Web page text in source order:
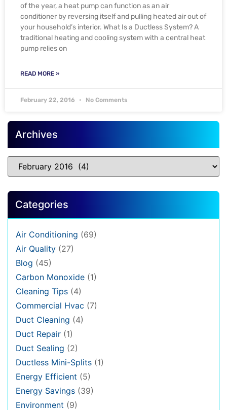
of the year, a heat pump can function as an air
conditioner by reversing itself and pulling heated air out of
your household’s interior. What Is a Ductless System? A
traditional heating and cooling system with a central heat
pump relies on
READ MORE »
February 22, 2016 No Comments
Archives
Categories
Air Conditioning (69)
Air Quality (27)
Blog (45)
Carbon Monoxide (1)
Cleaning Tips (4)
Commercial Hvac (7)
Duct Cleaning (4)
Duct Repair (1)
Duct Sealing (2)
Ductless Mini-Splits (1)
Energy Efficient (5)
Energy Savings (39)
Environment (9)